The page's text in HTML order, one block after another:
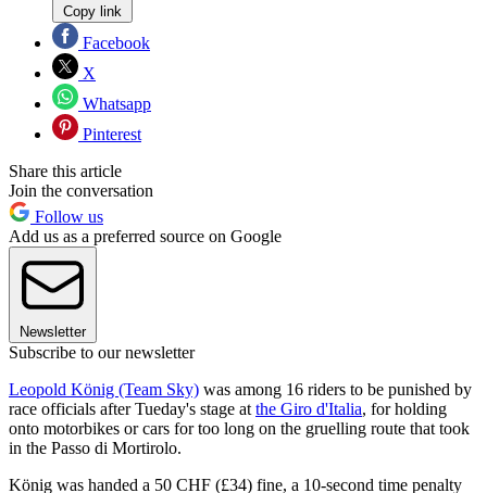
Copy link
Facebook
X
Whatsapp
Pinterest
Share this article
Join the conversation
Follow us
Add us as a preferred source on Google
Newsletter
Subscribe to our newsletter
Leopold König (Team Sky) was among 16 riders to be punished by
race officials after Tueday's stage at the Giro d'Italia, for holding
onto motorbikes or cars for too long on the gruelling route that took
in the Passo di Mortirolo.
König was handed a 50 CHF (£34) fine, a 10-second time penalty